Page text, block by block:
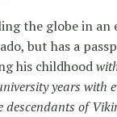
the globe in
but has a
his childhood
years with
of